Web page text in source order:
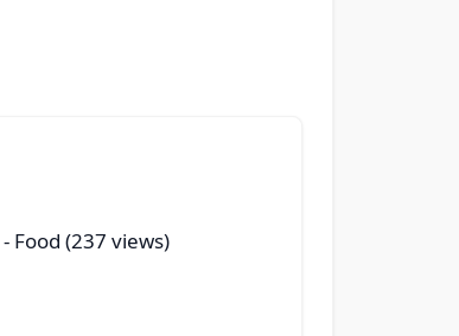
- Food (237 views)